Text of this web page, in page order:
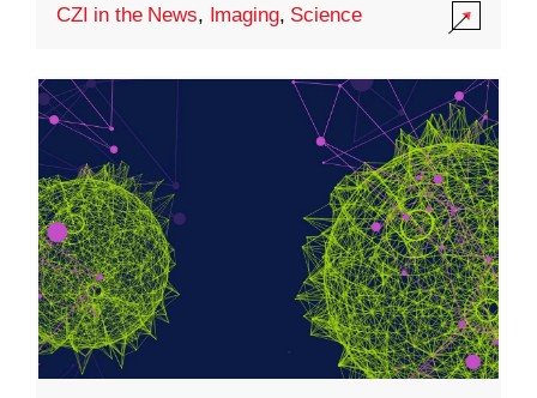
CZI in the News, Imaging, Science